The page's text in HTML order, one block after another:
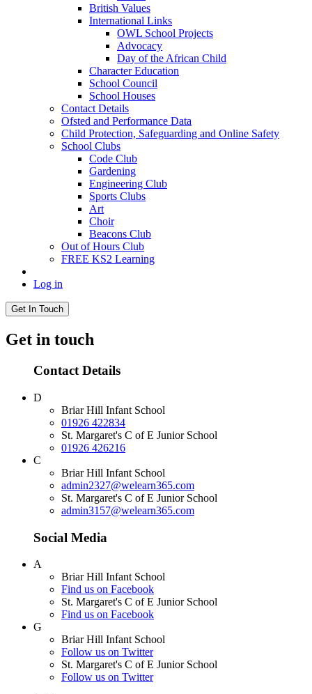
British Values
International Links
OWL School Projects
Advocacy
Day of the African Child
Character Education
School Council
School Houses
Contact Details
Ofsted and Performance Data
Child Protection, Safeguarding and Online Safety
School Clubs
Code Club
Gardening
Engineering Club
Sports Clubs
Art
Choir
Beacons Club
Out of Hours Club
FREE KS2 Learning
Log in
Get In Touch
Get in touch
Contact Details
D
Briar Hill Infant School
01926 422834
St. Margaret's C of E Junior School
01926 426216
C
Briar Hill Infant School
admin2327@welearn365.com
St. Margaret's C of E Junior School
admin3157@welearn365.com
Social Media
A
Briar Hill Infant School
Find us on Facebook
St. Margaret's C of E Junior School
Find us on Facebook
G
Briar Hill Infant School
Follow us on Twitter
St. Margaret's C of E Junior School
Follow us on Twitter